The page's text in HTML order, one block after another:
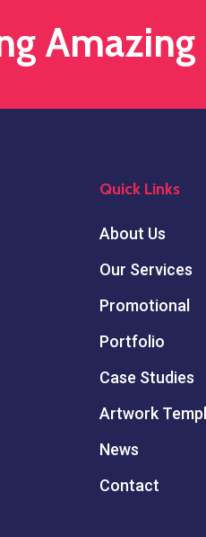
Amazing
Quick Links
About Us
Our Services
Promotional
Portfolio
Case Studies
Artwork
News
Contact